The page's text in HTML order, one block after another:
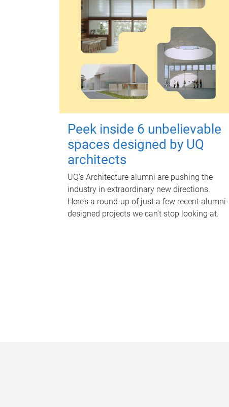
Peek inside 6 unbelievable
spaces designed by UQ
architects
UQ's Architecture alumni are pushing the
industry in extraordinary new directions.
Here’s a round-up of just a few recent alumni-
designed projects we can’t stop looking at.